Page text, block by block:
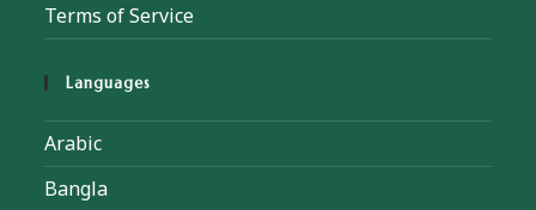
Terms of Service
Languages
Arabic
Bangla